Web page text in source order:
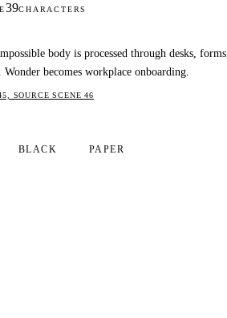
39CHARACTERS
body is processed through desks, forms,
becomes workplace onboarding.
SOURCE SCENE 46
BLACK PAPER